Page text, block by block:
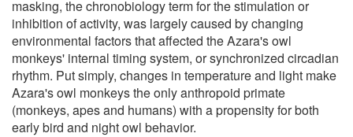
masking, the chronobiology term for the stimulation or
inhibition of activity, was largely caused by changing
environmental factors that affected the Azara's owl
monkeys' internal timing system, or synchronized circadian
rhythm. Put simply, changes in temperature and light make
Azara's owl monkeys the only anthropoid primate
(monkeys, apes and humans) with a propensity for both
early bird and night owl behavior.